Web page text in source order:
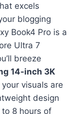
excels
blogging
Book4 Pro is a
Ultra 7
breeze
14-inch 3K
visuals are
design
to 8 hours of